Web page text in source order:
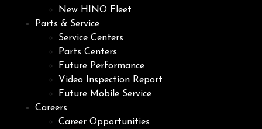
New HINO Fleet
Parts & Service
Service Centers
Parts Centers
Future Performance
Video Inspection Report
Future Mobile Service
Careers
Career Opportunities